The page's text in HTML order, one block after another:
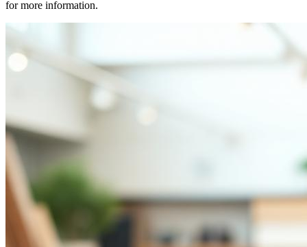
for more information.